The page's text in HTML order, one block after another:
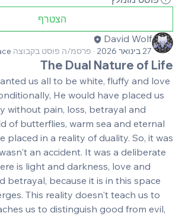
הצטרף
David Wolf
27 בינואר 2026 · פרסמ/ה פוסט בקבוצה
The Dual Nature of Life
us all to be white, fluffy and love
He would have placed us
without pain, loss, betrayal and
of butterflies, warm sea and eternal
placed in a reality of duality. So, it was
an accident. It was a deliberate
is light and darkness, love and
betrayal, because it is in this space
This reality doesn't teach us to
us to distinguish good from evil,